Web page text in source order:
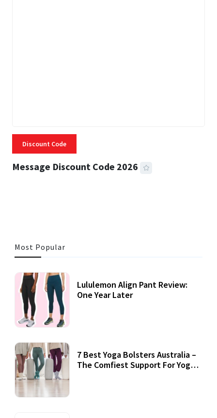
Discount Code
Message Discount Code 2026
Most Popular
Lululemon Align Pant Review:
One Year Later
7 Best Yoga Bolsters Australia –
The Comfiest Support For Yoga